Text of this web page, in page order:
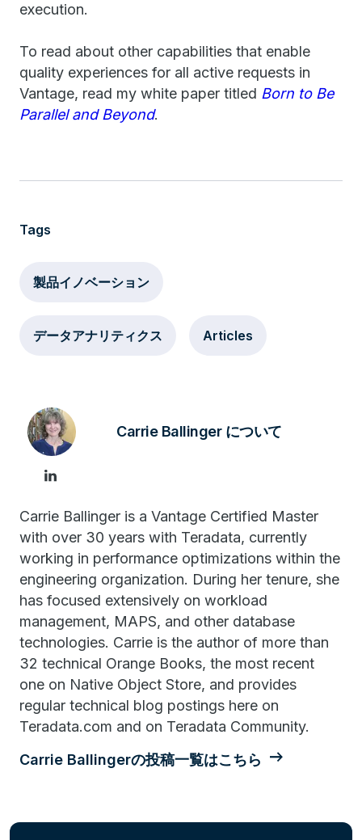
execution.
To read about other capabilities that enable
quality experiences for all active requests in
Vantage, read my white paper titled Born to Be
Parallel and Beyond.
Tags
製品イノベーション
データアナリティクス Articles
Carrie Ballinger について
Carrie Ballinger is a Vantage Certified Master
with over 30 years with Teradata, currently
working in performance optimizations within the
engineering organization. During her tenure, she
has focused extensively on workload
management, MAPS, and other database
technologies. Carrie is the author of more than
32 technical Orange Books, the most recent
one on Native Object Store, and provides
regular technical blog postings here on
Teradata.com and on Teradata Community.
Carrie Ballingerの投稿一覧はこちら